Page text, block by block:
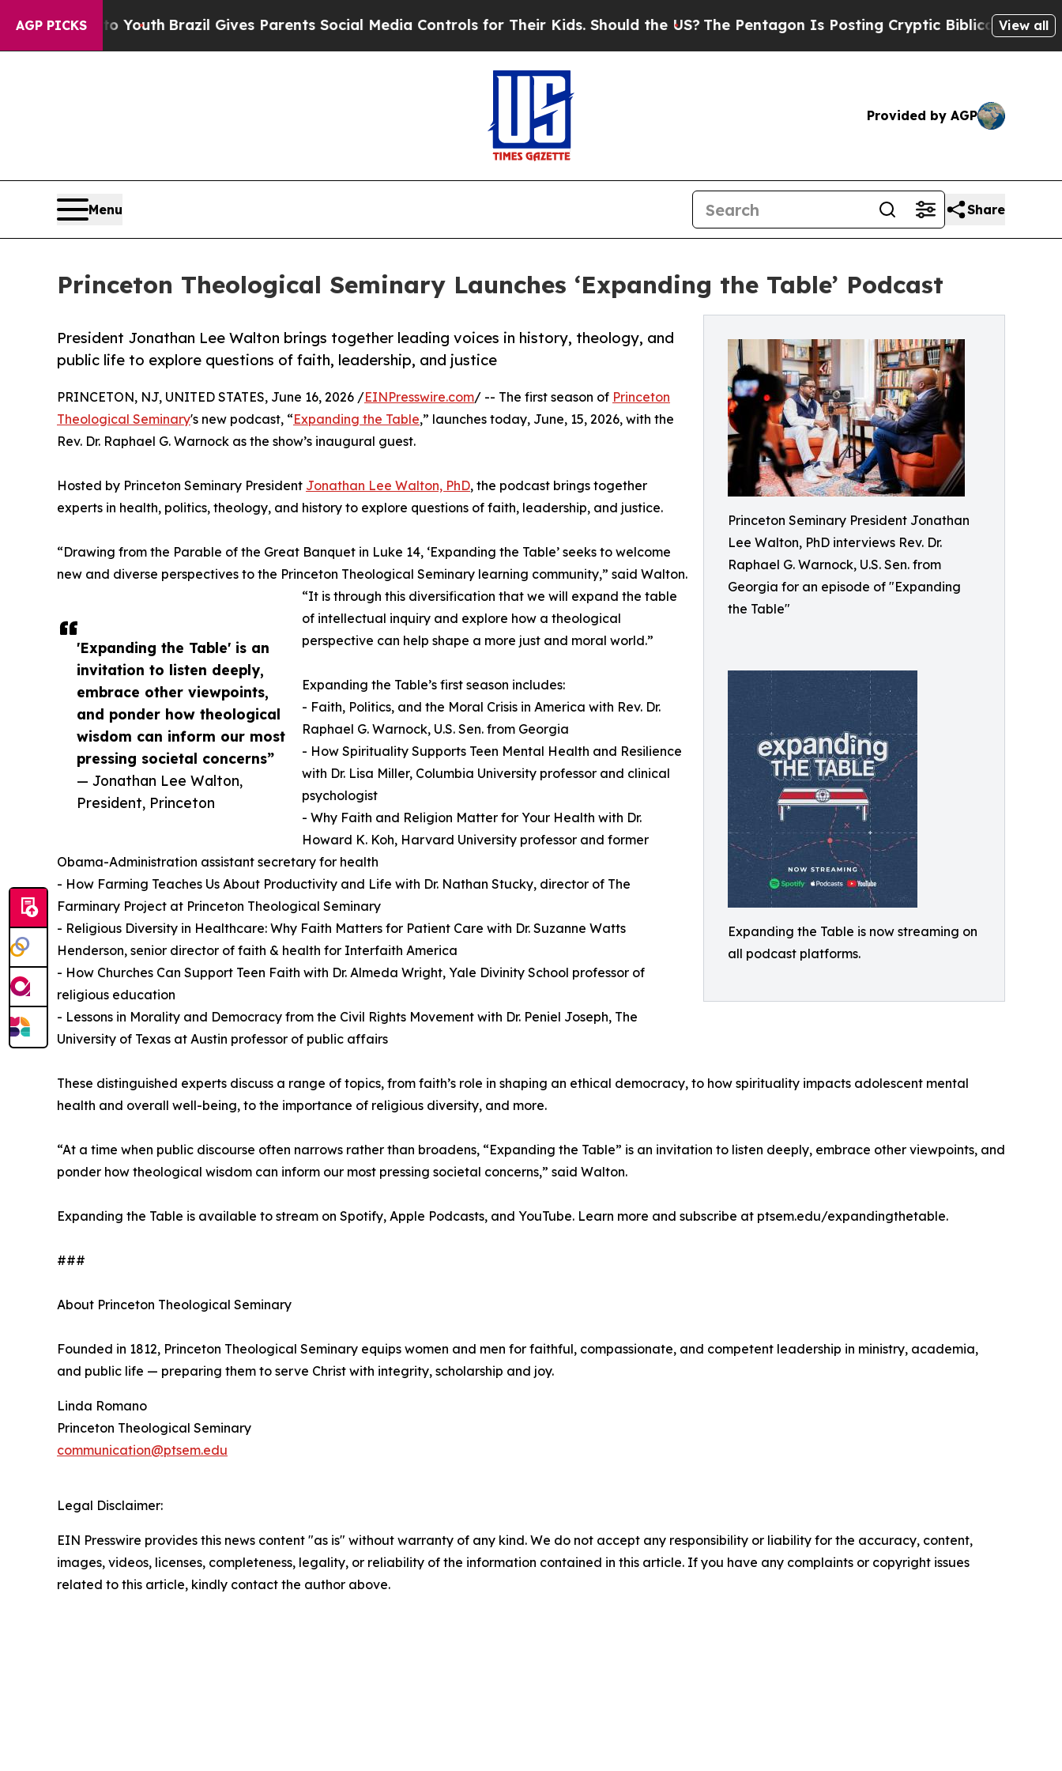
AGP PICKS
to Youth Brazil Gives Parents Social Media Controls for Their Kids. Should the US? The Pentagon Is Posting Cryptic Biblical Messages on
View all
Provided by AGP
Menu Share
Princeton Theological Seminary Launches ‘Expanding the Table’ Podcast
Princeton Seminary President Jonathan
Lee Walton, PhD interviews Rev. Dr.
Raphael G. Warnock, U.S. Sen. from
Georgia for an episode of "Expanding
the Table"
Expanding the Table is now streaming on
all podcast platforms.
President Jonathan Lee Walton brings together leading voices in history, theology, and
public life to explore questions of faith, leadership, and justice
'Expanding the Table' is an
invitation to listen deeply,
embrace other viewpoints,
and ponder how theological
wisdom can inform our most
pressing societal concerns”
— Jonathan Lee Walton,
President, Princeton
PRINCETON, NJ, UNITED STATES, June 16, 2026 /EINPresswire.com/ -- The first season of Princeton
Theological Seminary's new podcast, “Expanding the Table,” launches today, June, 15, 2026, with the
Rev. Dr. Raphael G. Warnock as the show’s inaugural guest.
Hosted by Princeton Seminary President Jonathan Lee Walton, PhD, the podcast brings together
experts in health, politics, theology, and history to explore questions of faith, leadership, and justice.
“Drawing from the Parable of the Great Banquet in Luke 14, ‘Expanding the Table’ seeks to welcome
new and diverse perspectives to the Princeton Theological Seminary learning community,” said Walton.
“It is through this diversification that we will expand the table
of intellectual inquiry and explore how a theological
perspective can help shape a more just and moral world.”
Expanding the Table’s first season includes:
- Faith, Politics, and the Moral Crisis in America with Rev. Dr.
Raphael G. Warnock, U.S. Sen. from Georgia
- How Spirituality Supports Teen Mental Health and Resilience
with Dr. Lisa Miller, Columbia University professor and clinical
psychologist
- Why Faith and Religion Matter for Your Health with Dr.
Howard K. Koh, Harvard University professor and former
Obama-Administration assistant secretary for health
- How Farming Teaches Us About Productivity and Life with Dr. Nathan Stucky, director of The
Farminary Project at Princeton Theological Seminary
- Religious Diversity in Healthcare: Why Faith Matters for Patient Care with Dr. Suzanne Watts
Henderson, senior director of faith & health for Interfaith America
- How Churches Can Support Teen Faith with Dr. Almeda Wright, Yale Divinity School professor of
religious education
- Lessons in Morality and Democracy from the Civil Rights Movement with Dr. Peniel Joseph, The
University of Texas at Austin professor of public affairs
These distinguished experts discuss a range of topics, from faith’s role in shaping an ethical democracy, to how spirituality impacts adolescent mental
health and overall well-being, to the importance of religious diversity, and more.
“At a time when public discourse often narrows rather than broadens, “Expanding the Table” is an invitation to listen deeply, embrace other viewpoints, and
ponder how theological wisdom can inform our most pressing societal concerns,” said Walton.
Expanding the Table is available to stream on Spotify, Apple Podcasts, and YouTube. Learn more and subscribe at ptsem.edu/expandingthetable.
###
About Princeton Theological Seminary
Founded in 1812, Princeton Theological Seminary equips women and men for faithful, compassionate, and competent leadership in ministry, academia,
and public life — preparing them to serve Christ with integrity, scholarship and joy.
Linda Romano
Princeton Theological Seminary
communication@ptsem.edu
Legal Disclaimer:
EIN Presswire provides this news content "as is" without warranty of any kind. We do not accept any responsibility or liability for the accuracy, content,
images, videos, licenses, completeness, legality, or reliability of the information contained in this article. If you have any complaints or copyright issues
related to this article, kindly contact the author above.